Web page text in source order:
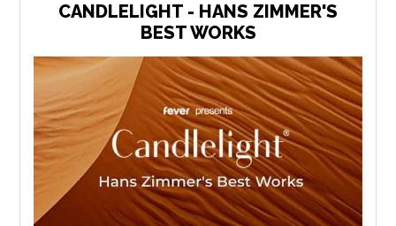
CANDLELIGHT - HANS ZIMMER'S
BEST WORKS